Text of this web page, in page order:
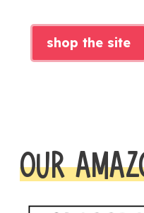
shop the site
OUR